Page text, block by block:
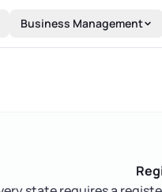
Business Management